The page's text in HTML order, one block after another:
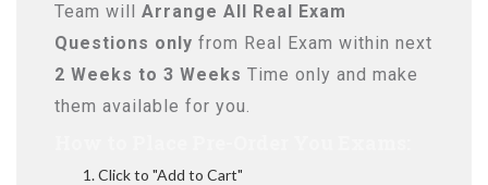
Team will Arrange All Real Exam
Questions only from Real Exam within next
2 Weeks to 3 Weeks Time only and make
them available for you.
Click to "Add to Cart"